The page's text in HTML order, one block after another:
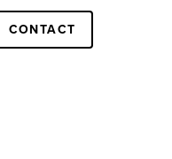
CONTACT